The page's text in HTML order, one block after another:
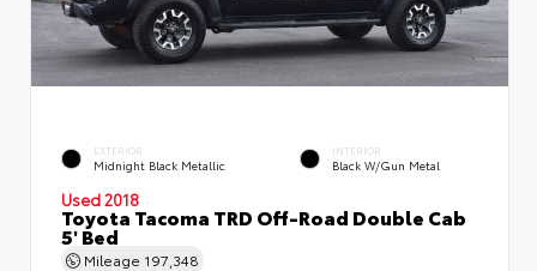
EXTERIOR
Midnight Black Metallic
INTERIOR
Black W/Gun Metal
Used 2018
Toyota Tacoma TRD Off-Road Double Cab
5' Bed
Mileage 197,348